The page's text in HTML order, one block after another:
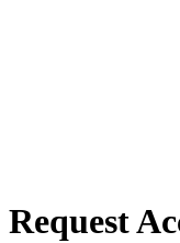
Request